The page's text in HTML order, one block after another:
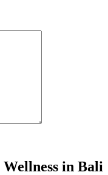
in Bali